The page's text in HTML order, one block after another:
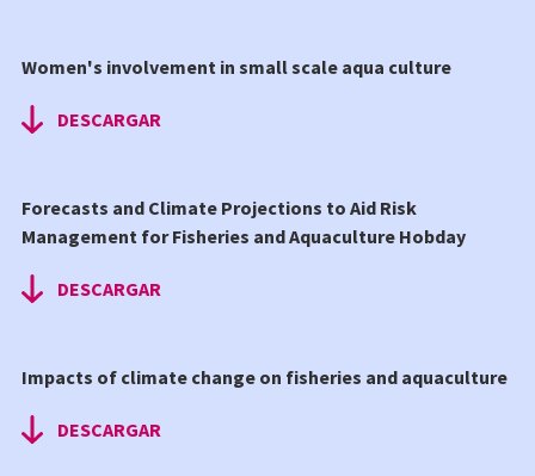
Women's involvement in small scale aqua culture
DESCARGAR
Forecasts and Climate Projections to Aid Risk
Management for Fisheries and Aquaculture Hobday
DESCARGAR
Impacts of climate change on fisheries and aquaculture
DESCARGAR